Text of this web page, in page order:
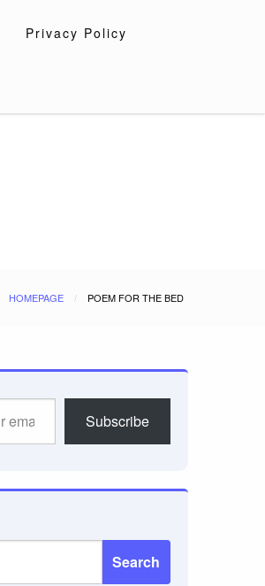
Privacy Policy
HOMEPAGE POEM FOR THE BED
Subscribe
Search